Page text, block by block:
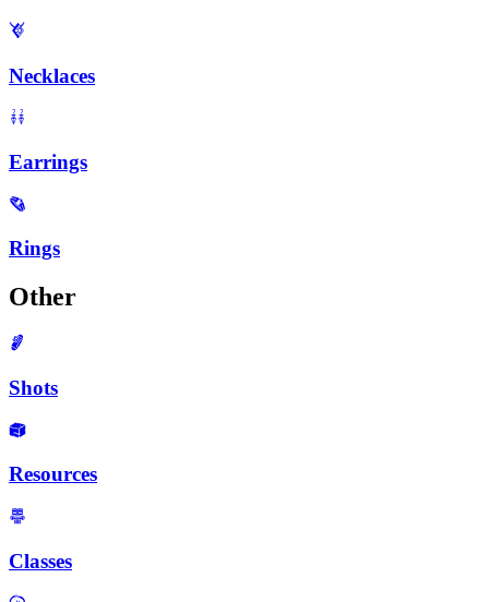
Necklaces
Earrings
Rings
Other
Shots
Resources
Classes